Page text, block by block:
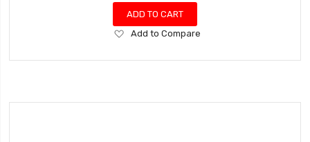
ADD TO CART
Add
Wish
Add to Compare